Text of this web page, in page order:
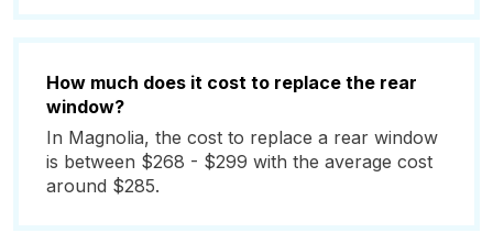
How much does it cost to replace the rear
window?
In Magnolia, the cost to replace a rear window
is between $268 - $299 with the average cost
around $285.